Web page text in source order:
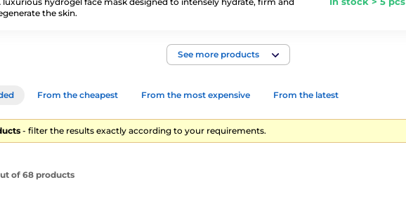
the skin.
See more products
From the cheapest From the most expensive From the latest
- filter the results exactly according to your requirements.
of 68 products